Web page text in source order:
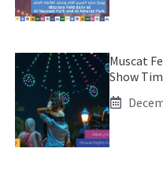
Muscat
Show